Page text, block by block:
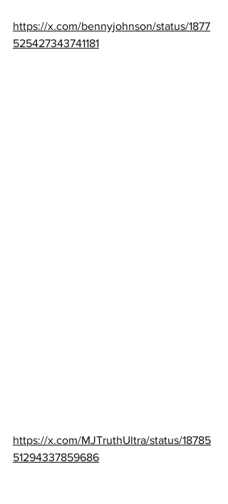
https://x.com/bennyjohnson/status/1877
525427343741181
https://x.com/MJTruthUltra/status/18785
51294337859686